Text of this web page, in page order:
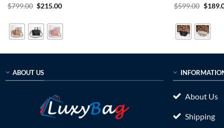
Rated5
$799.00 Original
$799.00.
$215.00Current
$215.00.
Rated5
$599.00 $
ABOUT US
About Us
Shipping